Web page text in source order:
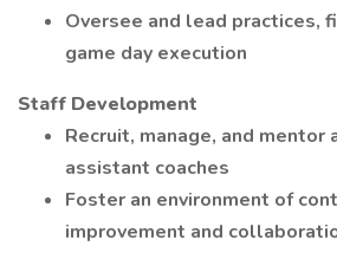
Oversee and lead practices,
game day execution
Staff Development
Recruit, manage, and
assistant coaches
Foster an environment of
improvement and